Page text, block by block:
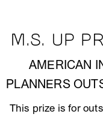
M.S. UP
AMERICAN
PLANNERS
This prize is for